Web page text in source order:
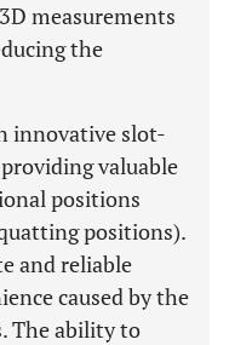
measurements
the
innovative slot-
valuable
positions
positions).
and reliable
caused by the
The ability to